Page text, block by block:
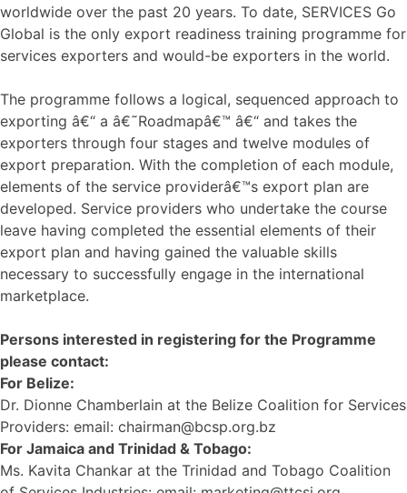
worldwide over the past 20 years. To date, SERVICES Go
Global is the only export readiness training programme for
services exporters and would-be exporters in the world.
The programme follows a logical, sequenced approach to
exporting â€“ a â€˜Roadmapâ€™ â€“ and takes the
exporters through four stages and twelve modules of
export preparation. With the completion of each module,
elements of the service providerâ€™s export plan are
developed. Service providers who undertake the course
leave having completed the essential elements of their
export plan and having gained the valuable skills
necessary to successfully engage in the international
marketplace.
Persons interested in registering for the Programme
please contact:
For Belize:
Dr. Dionne Chamberlain at the Belize Coalition for Services
Providers: email: chairman@bcsp.org.bz
For Jamaica and Trinidad & Tobago:
Ms. Kavita Chankar at the Trinidad and Tobago Coalition